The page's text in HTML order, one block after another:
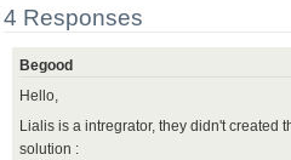
4 Responses
Begood
Hello,
Lialis is a intregrator, they didn't created
solution :